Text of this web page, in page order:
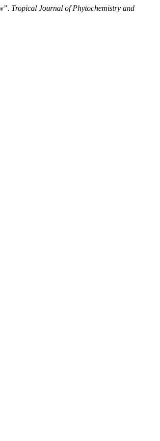
Tropical Journal of Phytochemistry and